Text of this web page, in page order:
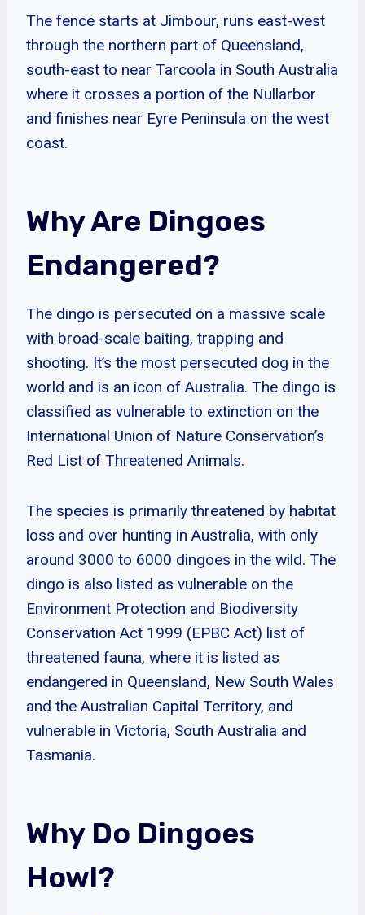
The fence starts at Jimbour, runs east-west
through the northern part of Queensland,
south-east to near Tarcoola in South Australia
where it crosses a portion of the Nullarbor
and finishes near Eyre Peninsula on the west
coast.
Why Are Dingoes
Endangered?
The dingo is persecuted on a massive scale
with broad-scale baiting, trapping and
shooting. It’s the most persecuted dog in the
world and is an icon of Australia. The dingo is
classified as vulnerable to extinction on the
International Union of Nature Conservation’s
Red List of Threatened Animals.
The species is primarily threatened by habitat
loss and over hunting in Australia, with only
around 3000 to 6000 dingoes in the wild. The
dingo is also listed as vulnerable on the
Environment Protection and Biodiversity
Conservation Act 1999 (EPBC Act) list of
threatened fauna, where it is listed as
endangered in Queensland, New South Wales
and the Australian Capital Territory, and
vulnerable in Victoria, South Australia and
Tasmania.
Why Do Dingoes
Howl?